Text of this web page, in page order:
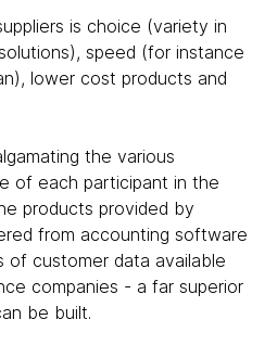
is choice (variety in
speed (for instance
lower cost products and
the various
of each participant in the
products provided by
from accounting software
of customer data available
companies - a far superior
be built.